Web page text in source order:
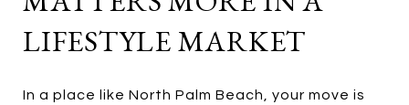
LIFESTYLE MARKET
In a place like North Palm Beach, your move is